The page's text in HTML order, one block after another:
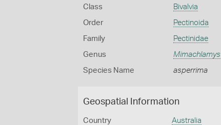
Class Bivalvia
Order Pectinoida
Family Pectinidae
Genus Mimachlamys
Species Name asperrima
Geospatial Information
Country Australia